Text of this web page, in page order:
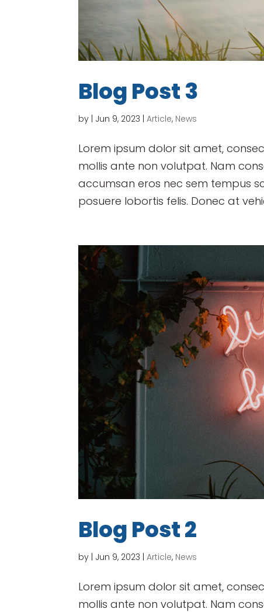
Blog Post 3
by Jun 9, 2023 |Article, News
Lorem ipsum dolor sit amet,
mollis ante non volutpat. Nam
accumsan eros nec sem tempus
posuere lobortis felis. Donec at
Blog Post 2
by | Jun 9, 2023 |Article, News
Lorem ipsum dolor sit amet,
mollis ante non volutpat. Nam